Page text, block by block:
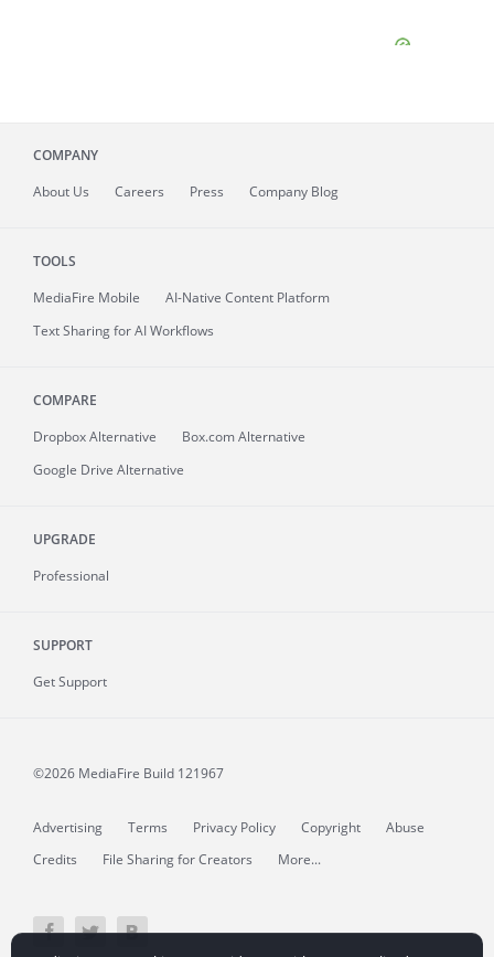
COMPANY
About Us Careers Press Company Blog
TOOLS
MediaFire Mobile
AI-Native Content Platform
Text Sharing for AI Workflows
COMPARE
Dropbox Alternative
Box.com Alternative
Google Drive Alternative
UPGRADE
Professional
SUPPORT
Get Support
©2026 MediaFire Build 121967
Advertising Terms Privacy Policy Copyright
Abuse
Credits
File Sharing for Creators More...